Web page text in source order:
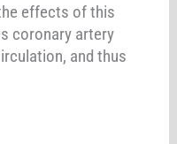
effects of this
coronary artery
and thus